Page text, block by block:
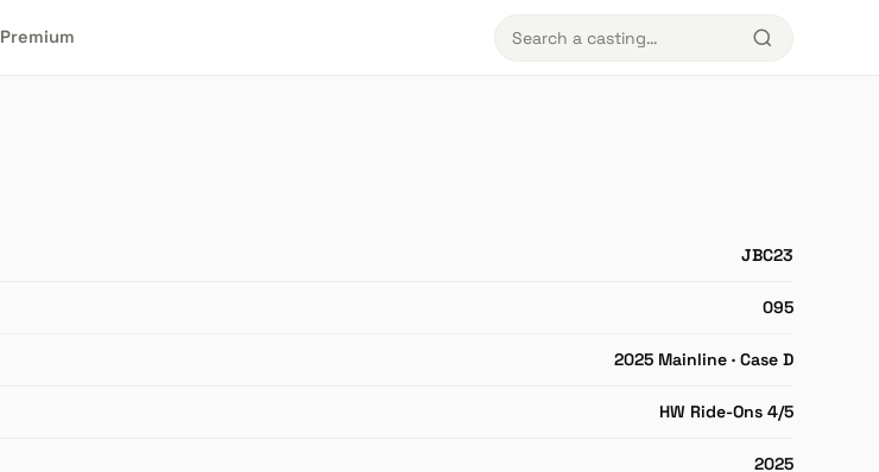
Premium
JBC23
095
2025 Mainline · Case D
HW Ride-Ons 4/5
2025